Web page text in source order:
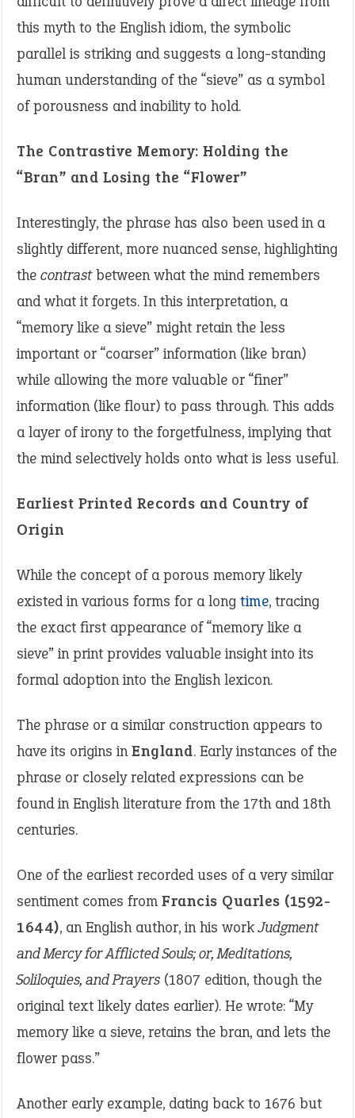
this myth to the English idiom, the symbolic
parallel is striking and suggests a long-standing
human understanding of the “sieve” as a symbol
of porousness and inability to hold.
The Contrastive Memory: Holding the
“Bran” and Losing the “Flower”
Interestingly, the phrase has also been used in a
slightly different, more nuanced sense, highlighting
the contrastbetween what the mind remembers
and what it forgets. In this interpretation, a
“memory like a sieve” might retain the less
important or “coarser” information (like bran)
while allowing the more valuable or “finer”
information (like flour) to pass through. This adds
a layer of irony to the forgetfulness, implying that
the mind selectively holds onto what is less useful.
Earliest Printed Records and Country of
Origin
While the concept of a porous memory likely
existed in various forms for a long time, tracing
the exact first appearance of “memory like a
sieve” in print provides valuable insight into its
formal adoption into the English lexicon.
The phrase or a similar construction appears to
have its origins inEngland. Early instances of the
phrase or closely related expressions can be
found in English literature from the 17th and 18th
centuries.
One of the earliest recorded uses of a very similar
sentiment comes from Francis Quarles (1592-
1644), an English author, in his workJudgment
and Mercy for Afflicted Souls; or, Meditations,
Soliloquies, and Prayers (1807 edition, though the
original text likely dates earlier). He wrote: “My
memory like a sieve, retains the bran, and lets the
flower pass.”
Another early example, dating back to 1676 but